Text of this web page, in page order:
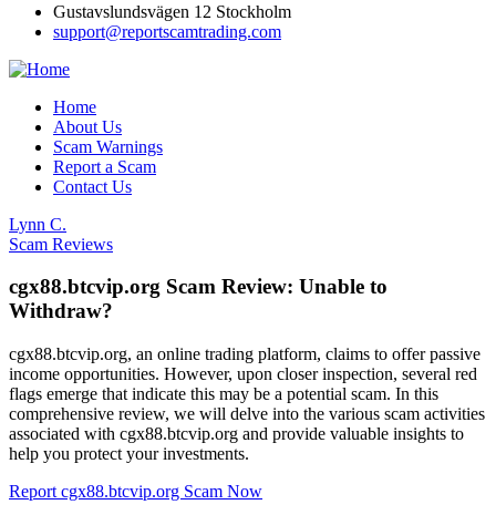
Gustavslundsvägen 12 Stockholm
support@reportscamtrading.com
Home
About Us
Scam Warnings
Report a Scam
Contact Us
Lynn C.
Scam Reviews
cgx88.btcvip.org Scam Review: Unable to
Withdraw?
cgx88.btcvip.org, an online trading platform, claims to offer passive
income opportunities. However, upon closer inspection, several red
flags emerge that indicate this may be a potential scam. In this
comprehensive review, we will delve into the various scam activities
associated with cgx88.btcvip.org and provide valuable insights to
help you protect your investments.
Report cgx88.btcvip.org Scam Now